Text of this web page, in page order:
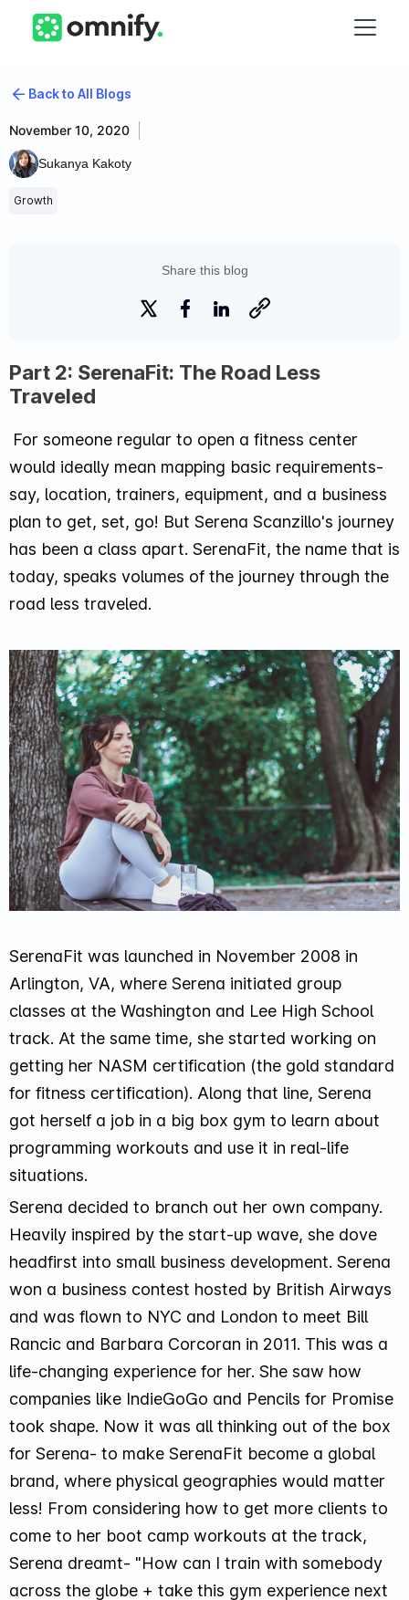
Back to All Blogs
November 10, 2020
Sukanya Kakoty
Growth
Share this blog
Part 2: SerenaFit: The Road Less
Traveled
For someone regular to open a fitness center
would ideally mean mapping basic requirements-
say, location, trainers, equipment, and a business
plan to get, set, go! But Serena Scanzillo's journey
has been a class apart. SerenaFit, the name that is
today, speaks volumes of the journey through the
road less traveled.
SerenaFit was launched in November 2008 in
Arlington, VA, where Serena initiated group
classes at the Washington and Lee High School
track. At the same time, she started working on
getting her NASM certification (the gold standard
for fitness certification). Along that line, Serena
got herself a job in a big box gym to learn about
programming workouts and use it in real-life
situations.
Serena decided to branch out her own company.
Heavily inspired by the start-up wave, she dove
headfirst into small business development. Serena
won a business contest hosted by British Airways
and was flown to NYC and London to meet Bill
Rancic and Barbara Corcoran in 2011. This was a
life-changing experience for her. She saw how
companies like IndieGoGo and Pencils for Promise
took shape. Now it was all thinking out of the box
for Serena- to make SerenaFit become a global
brand, where physical geographies would matter
less! From considering how to get more clients to
come to her boot camp workouts at the track,
Serena dreamt- "How can I train with somebody
across the globe + take this gym experience next